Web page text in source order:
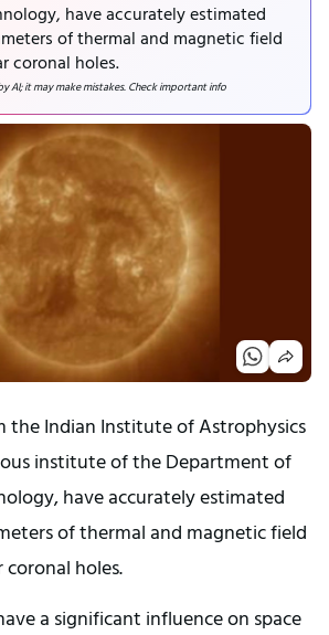
have accurately estimated
of thermal and magnetic field
coronal holes.
AI; it may make mistakes. Check important info
the Indian Institute of Astrophysics
institute of the Department of
have accurately estimated
of thermal and magnetic field
holes.
a significant influence on space